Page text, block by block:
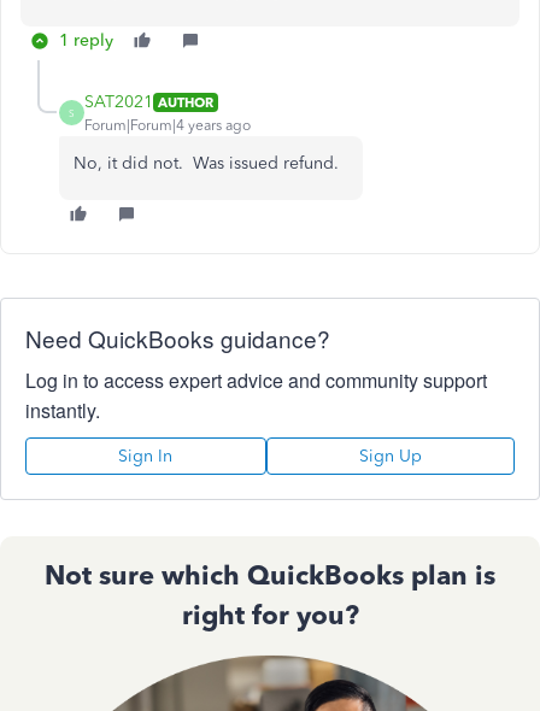
1 reply
S
SAT2021 AUTHOR
Forum|Forum|4 years ago
No, it did not. Was issued refund.
Need QuickBooks guidance?
Log in to access expert advice and community support
instantly.
Sign In Sign Up
Not sure which QuickBooks plan is
right for you?